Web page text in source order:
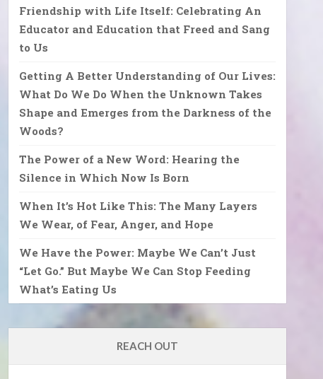
Friendship with Life Itself: Celebrating An
Educator and Education that Freed and Sang
to Us
Getting A Better Understanding of Our Lives:
What Do We Do When the Unknown Takes
Shape and Emerges from the Darkness of the
Woods?
The Power of a New Word: Hearing the
Silence in Which Now Is Born
When It’s Hot Like This: The Many Layers
We Wear, of Fear, Anger, and Hope
We Have the Power: Maybe We Can’t Just
“Let Go.” But Maybe We Can Stop Feeding
What’s Eating Us
REACH OUT